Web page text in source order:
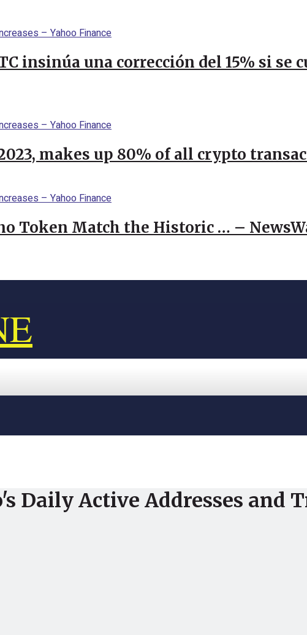
insinúa una corrección del 15% si se
makes up 80% of all crypto
Token Match the Historic … –
Daily Active Addresses and